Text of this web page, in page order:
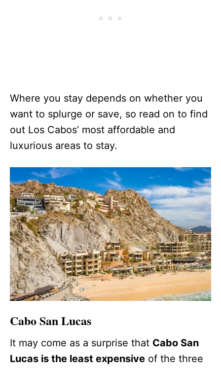
Where you stay depends on whether you
want to splurge or save, so read on to find
out Los Cabos’ most affordable and
luxurious areas to stay.
Cabo San Lucas
It may come as a surprise that Cabo San
Lucas is the least expensive of the three